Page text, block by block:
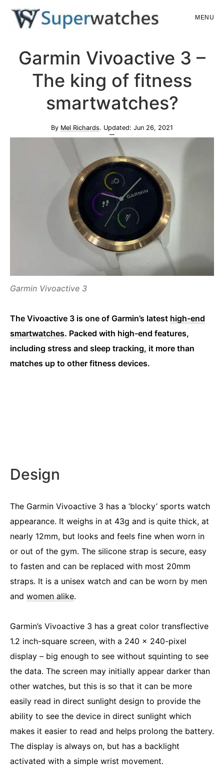
Skip
content
Skip
sidebar
MENU
Garmin Vivoactive 3 –
The king of fitness
smartwatches?
By Mel Richards. Updated: Jun 26, 2021
Garmin Vivoactive 3
The Vivoactive 3 is one of Garmin’s latest high-end
smartwatches. Packed with high-end features,
including stress and sleep tracking, it more than
matches up to other fitness devices.
Design
The Garmin Vivoactive 3 has a ‘blocky’ sports watch
appearance. It weighs in at 43g and is quite thick, at
nearly 12mm, but looks and feels fine when worn in
or out of the gym. The silicone strap is secure, easy
to fasten and can be replaced with most 20mm
straps. It is a unisex watch and can be worn by men
and women alike.
Garmin’s Vivoactive 3 has a great color transflective
1.2 inch-square screen, with a 240 x 240-pixel
display – big enough to see without squinting to see
the data. The screen may initially appear darker than
other watches, but this is so that it can be more
easily read in direct sunlight design to provide the
ability to see the device in direct sunlight which
makes it easier to read and helps prolong the battery.
The display is always on, but has a backlight
activated with a simple wrist movement.